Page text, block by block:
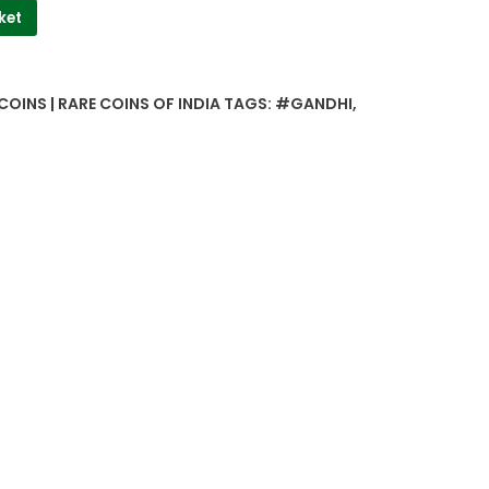
| RARE COINS OF INDIA TAGS: #GANDHI,